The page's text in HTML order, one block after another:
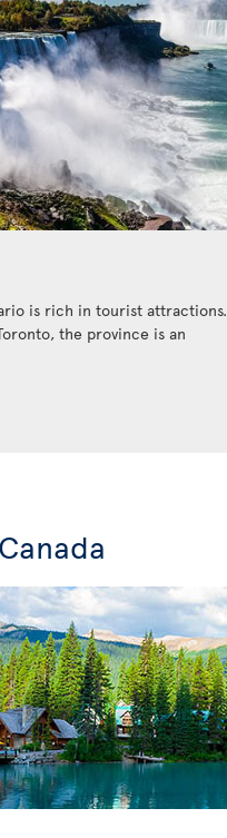
is rich in tourist attractions.
the province is an